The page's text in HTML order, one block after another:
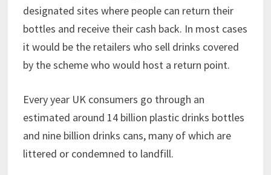
designated sites where people can return their
bottles and receive their cash back. In most cases
it would be the retailers who sell drinks covered
by the scheme who would host a return point.
Every year UK consumers go through an
estimated around 14 billion plastic drinks bottles
and nine billion drinks cans, many of which are
littered or condemned to landfill.